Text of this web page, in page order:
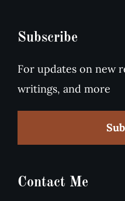
Subscribe
For updates on new
writings, and more
Contact Me